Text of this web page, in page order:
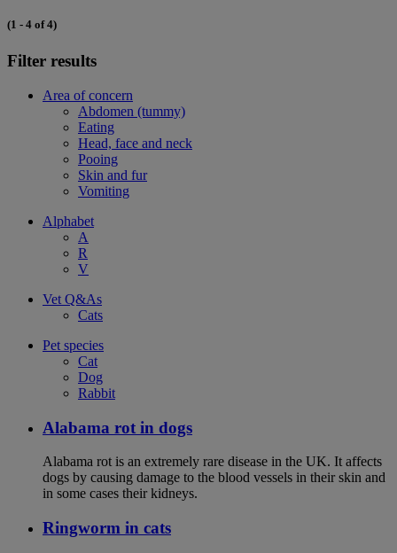
(1 - 4 of 4)
Filter results
Area of concern
Abdomen (tummy)
Eating
Head, face and neck
Pooing
Skin and fur
Vomiting
Alphabet
A
R
V
Vet Q&As
Cats
Pet species
Cat
Dog
Rabbit
Alabama rot in dogs
Alabama rot is an extremely rare disease in the UK. It affects
dogs by causing damage to the blood vessels in their skin and
in some cases their kidneys.
Ringworm in cats